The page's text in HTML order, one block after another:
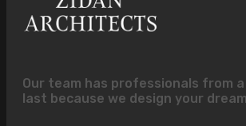
Our team has professionals from
last because we design your